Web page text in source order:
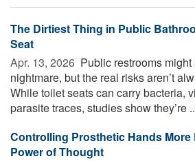
The Dirtiest Thing in Public
Seat
Apr. 13, 2026  Public restrooms
nightmare, but the real risks aren’t
While toilet seats can carry bacteria,
parasite traces, studies show they’re
Controlling Prosthetic Hands More
Power of Thought